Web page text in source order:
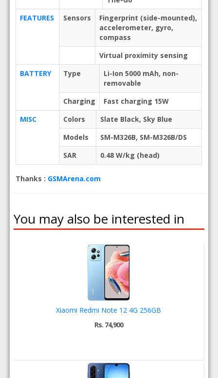
FEATURES
Sensors
Fingerprint (side-mounted),
accelerometer, gyro,
compass
Virtual proximity sensing
BATTERY
Type
Li-Ion 5000 mAh, non-
removable
Charging
Fast charging 15W
MISC
Colors
Slate Black, Sky Blue
Models
SM-M326B, SM-M326B/DS
SAR
0.48 W/kg (head)
Thanks : GSMArena.com
You may also be interested in
Xiaomi Redmi Note 12 4G 256GB
Rs. 74,900